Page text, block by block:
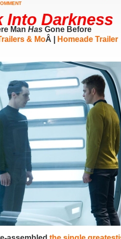
Into Darkness
Man Has Gone Before
& MoÂ Homeade Trailer